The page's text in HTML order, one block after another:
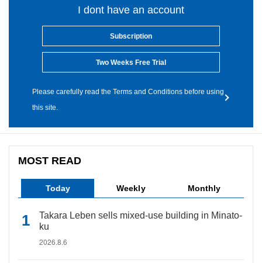
I dont have an account
Subscription
Two Weeks Free Trial
Please carefully read the Terms and Conditions before using
this site.
MOST READ
Today Weekly Monthly
Takara Leben sells mixed-use building in Minato-
ku
2026.8.6